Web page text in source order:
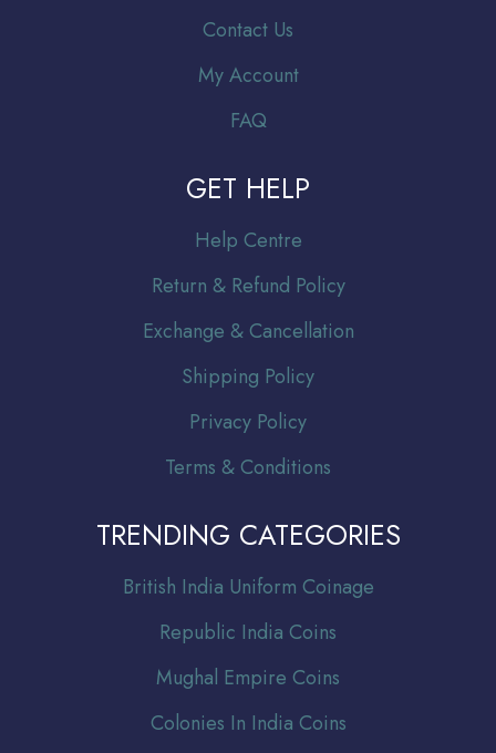
Contact Us
My Account
FAQ
GET HELP
Help Centre
Return & Refund Policy
Exchange & Cancellation
Shipping Policy
Privacy Policy
Terms & Conditions
TRENDING CATEGORIES
British India Uniform Coinage
Republic India Coins
Mughal Empire Coins
Colonies In India Coins